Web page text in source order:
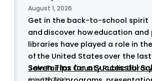
August 1, 2026
Get in the back-to-school spirit
and discover how education and
libraries have played a role in
of the United States over the
Join Fairfax County Public
Seven Tips for a Successful